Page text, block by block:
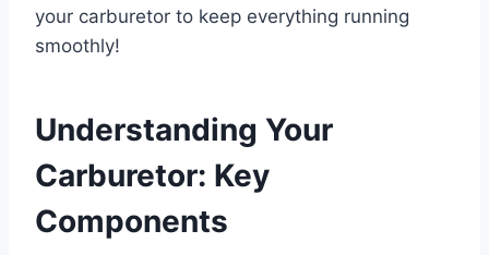
your carburetor to keep everything running
smoothly!
Understanding Your
Carburetor: Key
Components